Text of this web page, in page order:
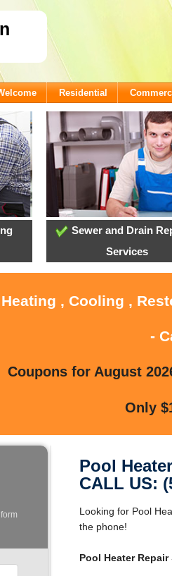
Residential
Sewer and Drain
Services
, Cooling ,
-
Coupons for August
Only
Pool
CALL US:
Looking for Pool
the phone!
Pool Heater